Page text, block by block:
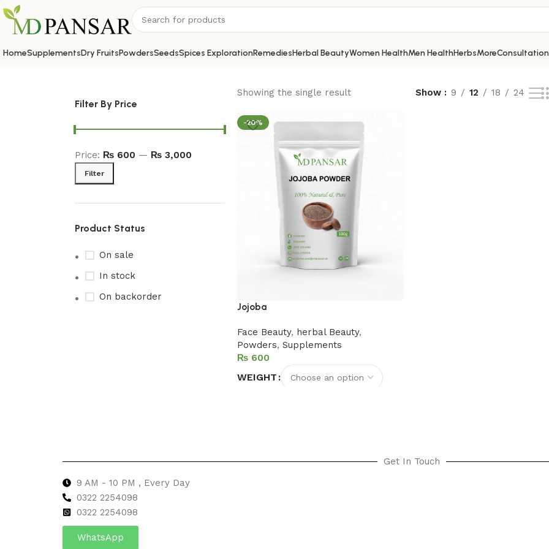
HomeSupplementsDry FruitsPowdersSeedsSpices ExplorationRemediesHerbal BeautyWomen HealthMen HealthHerbsMore
Filter By Price
Filter
Price: ₨ 600 — ₨ 3,000
Product Status
On sale
In stock
On backorder
Showing the single result Show 9 12 18 24
-20%
Jojoba
Face Beauty, herbal Beauty,
Powders, Supplements
₨
WEIGHT
Get In Touch
9 AM - 10 PM , Every Day
0322 2254098
0322 2254098
WhatsApp